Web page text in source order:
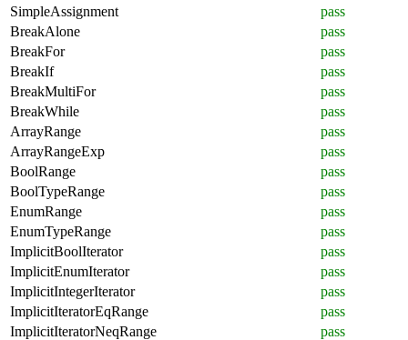
SimpleAssignment
pass
BreakAlone
pass
BreakFor
pass
BreakIf
pass
BreakMultiFor
pass
BreakWhile
pass
ArrayRange
pass
ArrayRangeExp
pass
BoolRange
pass
BoolTypeRange
pass
EnumRange
pass
EnumTypeRange
pass
ImplicitBoolIterator
pass
ImplicitEnumIterator
pass
ImplicitIntegerIterator
pass
ImplicitIteratorEqRange
pass
ImplicitIteratorNeqRange
pass